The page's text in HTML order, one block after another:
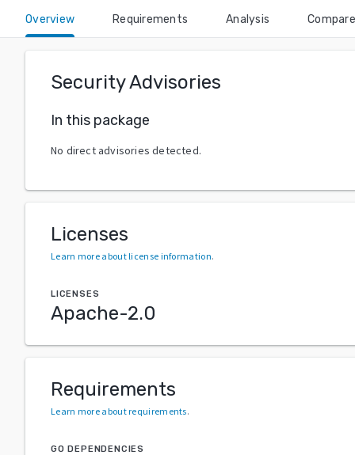
Overview Requirements Analysis Compare
Security Advisories
In this package
No direct advisories detected.
Licenses
Learn more about license information.
LICENSES
Apache-2.0
Requirements
Learn more about requirements.
GO DEPENDENCIES